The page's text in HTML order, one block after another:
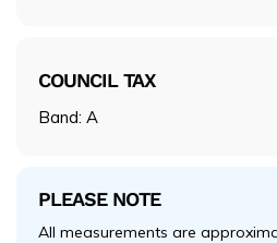
COUNCIL TAX
Band: A
PLEASE NOTE
All measurements are